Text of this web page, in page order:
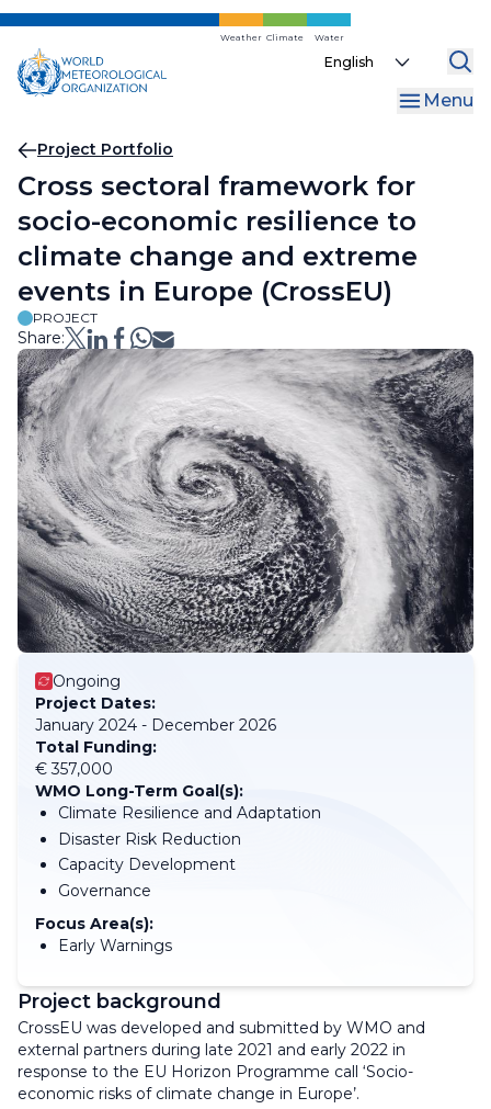
Skip
main
content
Weather Climate Water
Select
Menu
Breadcrumb
Project Portfolio
Cross sectoral framework for
socio-economic resilience to
climate change and extreme
events in Europe (CrossEU)
PROJECT
Share:
Ongoing
Project Dates:
January 2024 - December 2026
Total Funding:
€ 357,000
WMO Long-Term Goal(s):
Climate Resilience and Adaptation
Disaster Risk Reduction
Capacity Development
Governance
Focus Area(s):
Early Warnings
Project background
CrossEU was developed and submitted by WMO and
external partners during late 2021 and early 2022 in
response to the EU Horizon Programme call ‘Socio-
economic risks of climate change in Europe’.